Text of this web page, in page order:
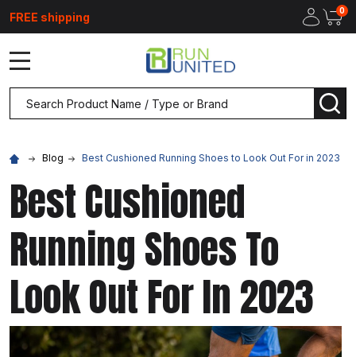
FREE shipping 0
Search
Blog Best Cushioned Running Shoes to Look Out For in 2023
Best Cushioned
Running Shoes To
Look Out For In 2023